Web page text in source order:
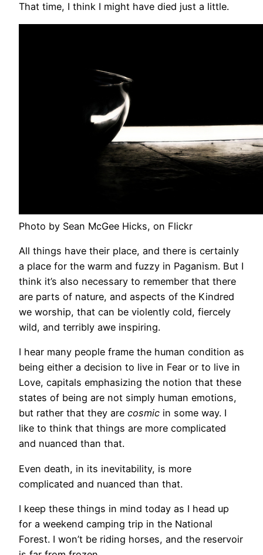
That time, I think I might have died just a little.
Photo by Sean McGee Hicks, on Flickr
All things have their place, and there is certainly
a place for the warm and fuzzy in Paganism. But I
think it’s also necessary to remember that there
are parts of nature, and aspects of the Kindred
we worship, that can be violently cold, fiercely
wild, and terribly awe inspiring.
I hear many people frame the human condition as
being either a decision to live in Fear or to live in
Love, capitals emphasizing the notion that these
states of being are not simply human emotions,
but rather that they are cosmic in some way. I
like to think that things are more complicated
and nuanced than that.
Even death, in its inevitability, is more
complicated and nuanced than that.
I keep these things in mind today as I head up
for a weekend camping trip in the National
Forest. I won’t be riding horses, and the reservoir